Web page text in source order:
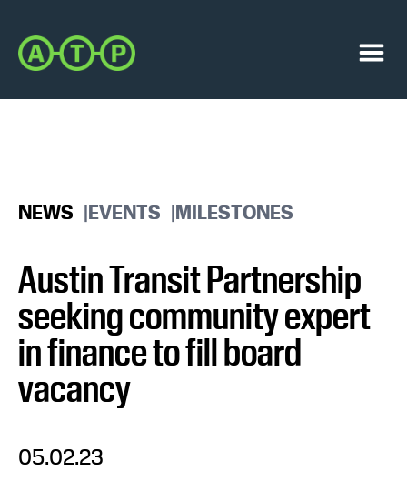
primary
navigation
main
content
Austin
Transit
NEWS EVENTS MILESTONES
Austin Transit Partnership
seeking community expert
in finance to fill board
vacancy
05.02.23